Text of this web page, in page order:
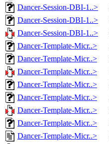
Dancer-Session-DBI-1..>
Dancer-Session-DBI-1..>
Dancer-Session-DBI-1..>
Dancer-Template-Micr..>
Dancer-Template-Micr..>
Dancer-Template-Micr..>
Dancer-Template-Micr..>
Dancer-Template-Micr..>
Dancer-Template-Micr..>
Dancer-Template-Micr..>
Dancer-Template-Micr..>